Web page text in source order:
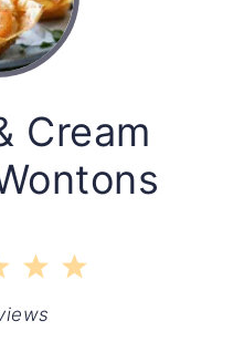
Cream
5
4
Stars
3
Stars